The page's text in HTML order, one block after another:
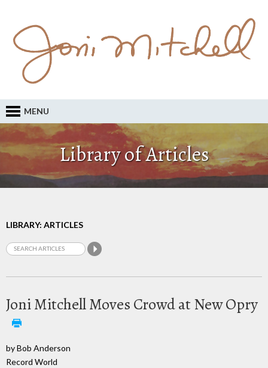
MENU
Library of Articles
LIBRARY: ARTICLES
Joni Mitchell Moves Crowd at New Opry
by Bob Anderson
Record World